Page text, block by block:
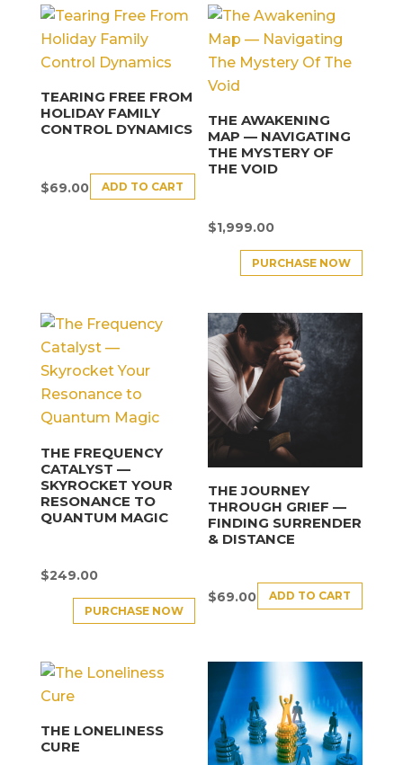
TEARING FREE FROM
HOLIDAY FAMILY
CONTROL DYNAMICS
$69.00 ADD TO CART
THE AWAKENING
MAP — NAVIGATING
THE MYSTERY OF
THE VOID
$1,999.00
PURCHASE NOW
THE FREQUENCY
CATALYST —
SKYROCKET YOUR
RESONANCE TO
QUANTUM MAGIC
$249.00
PURCHASE NOW
THE JOURNEY
THROUGH GRIEF —
FINDING SURRENDER
& DISTANCE
$69.00 ADD TO CART
THE LONELINESS
CURE